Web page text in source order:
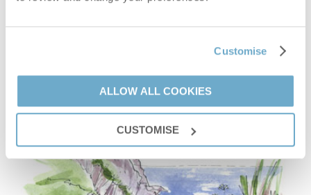
Customise
ALLOW ALL COOKIES
CUSTOMISE